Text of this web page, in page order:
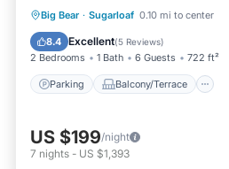
Big Bear · Sugarloaf 0.10 mi to center
8.4 Excellent(5 Reviews)
2 Bedrooms 1 Bath 6 Guests 722 ft²
Parking Balcony/Terrace
Parking Balcony/Terrace
Internet
US $199/night
7 nights - US $1,393